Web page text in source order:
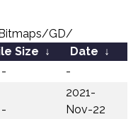
GD/
Size ↓ Date ↓
- -
-
2021-
Nov-22